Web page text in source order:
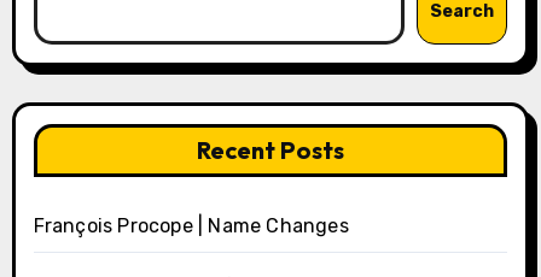
Search
Recent Posts
François Procope | Name Changes